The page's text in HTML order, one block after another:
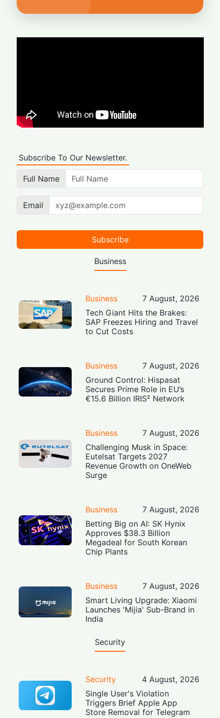
Subscribe To Our Newsletter.
Full Name
Email
Subscribe
Business
Business
7 August, 2026
Tech Giant Hits the Brakes:
SAP Freezes Hiring and Travel
to Cut Costs
Business
7 August, 2026
Ground Control: Hispasat
Secures Prime Role in EU’s
€15.6 Billion IRIS² Network
Business
7 August, 2026
Challenging Musk in Space:
Eutelsat Targets 2027
Revenue Growth on OneWeb
Surge
Business
7 August, 2026
Betting Big on AI: SK Hynix
Approves $38.3 Billion
Megadeal for South Korean
Chip Plants
Business
7 August, 2026
Smart Living Upgrade: Xiaomi
Launches 'Mijia' Sub-Brand in
India
Security
Security
4 August, 2026
Single User's Violation
Triggers Brief Apple App
Store Removal for Telegram